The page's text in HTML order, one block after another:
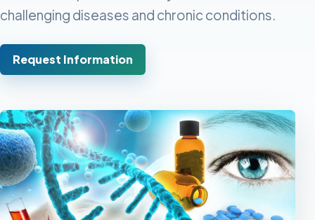
challenging diseases and chronic conditions.
Request Information